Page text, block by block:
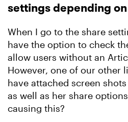
settings depending
When I go to the share
have the option to check
allow users without an
However, one of our other
have attached screen
as well as her share
causing this?